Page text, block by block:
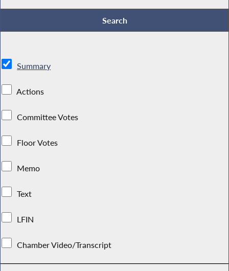
Summary
Actions
Committee Votes
Floor Votes
Memo
Text
LFIN
Chamber Video/Transcript